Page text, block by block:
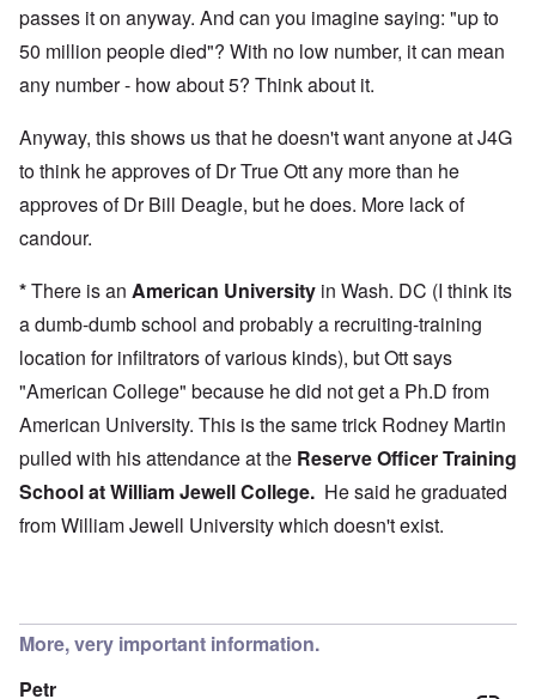
passes it on anyway. And can you imagine saying: "up to
50 million people died"? With no low number, it can mean
any number - how about 5? Think about it.
Anyway, this shows us that he doesn't want anyone at J4G
to think he approves of Dr True Ott any more than he
approves of Dr Bill Deagle, but he does. More lack of
candour.
*There is an American University in Wash. DC (I think its
a dumb-dumb school and probably a recruiting-training
location for infiltrators of various kinds), but Ott says
"American College" because he did not get a Ph.D from
American University. This is the same trick Rodney Martin
pulled with his attendance at the Reserve Officer Training
School atWilliam Jewell College. He said he graduated
from William Jewell University which doesn't exist.
More, very important information.
Petr